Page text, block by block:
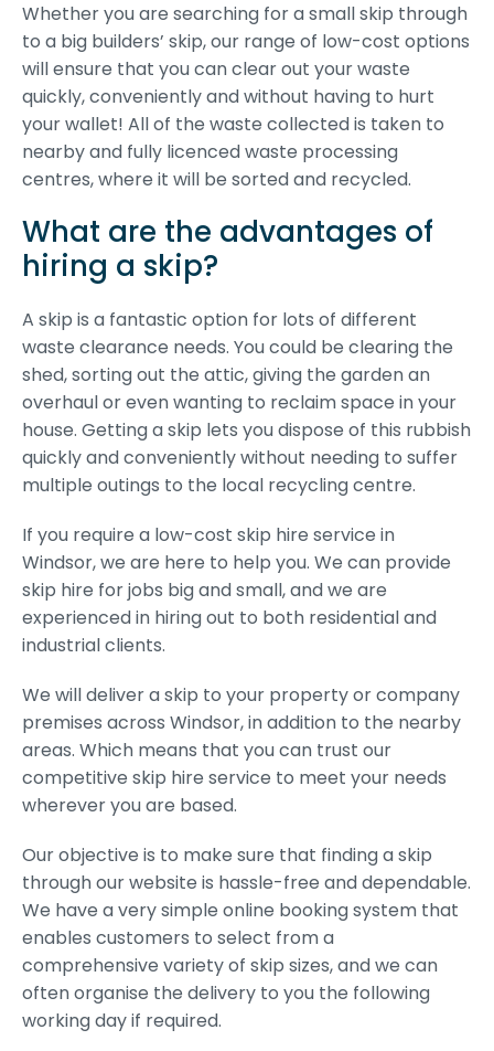
Whether you are searching for a small skip through
to a big builders’ skip, our range of low-cost options
will ensure that you can clear out your waste
quickly, conveniently and without having to hurt
your wallet! All of the waste collected is taken to
nearby and fully licenced waste processing
centres, where it will be sorted and recycled.
What are the advantages of
hiring a skip?
A skip is a fantastic option for lots of different
waste clearance needs. You could be clearing the
shed, sorting out the attic, giving the garden an
overhaul or even wanting to reclaim space in your
house. Getting a skip lets you dispose of this rubbish
quickly and conveniently without needing to suffer
multiple outings to the local recycling centre.
If you require a low-cost skip hire service in
Windsor, we are here to help you. We can provide
skip hire for jobs big and small, and we are
experienced in hiring out to both residential and
industrial clients.
We will deliver a skip to your property or company
premises across Windsor, in addition to the nearby
areas. Which means that you can trust our
competitive skip hire service to meet your needs
wherever you are based.
Our objective is to make sure that finding a skip
through our website is hassle-free and dependable.
We have a very simple online booking system that
enables customers to select from a
comprehensive variety of skip sizes, and we can
often organise the delivery to you the following
working day if required.